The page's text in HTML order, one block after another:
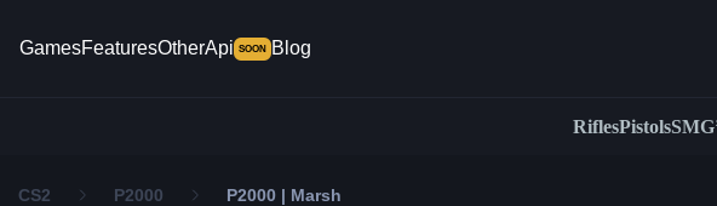
GamesFeaturesOtherApi SOON Blog
RiflesPistols
CS2 P2000 P2000 | Marsh